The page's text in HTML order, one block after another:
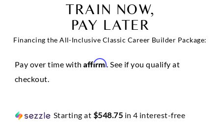
TRAIN NOW,
PAY LATER
Financing the All-Inclusive Classic Career Builder Package:
Pay over time withAffirm . See if you qualify at
checkout.
Starting at $548.75 in 4 interest-free